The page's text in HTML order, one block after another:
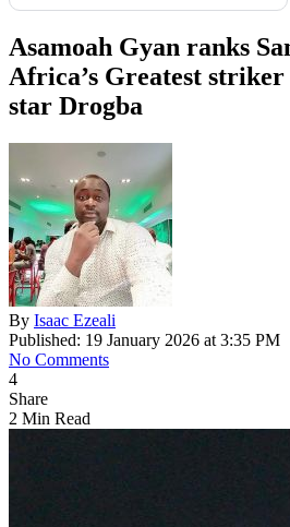
Asamoah Gyan ranks
Africa’s Greatest striker
star Drogba
By Isaac Ezeali
Published: 19 January 2026 at 3:35 PM
No Comments
4
Share
2 Min Read